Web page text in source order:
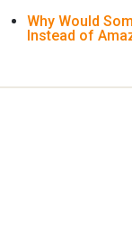
Why Would
Instead of